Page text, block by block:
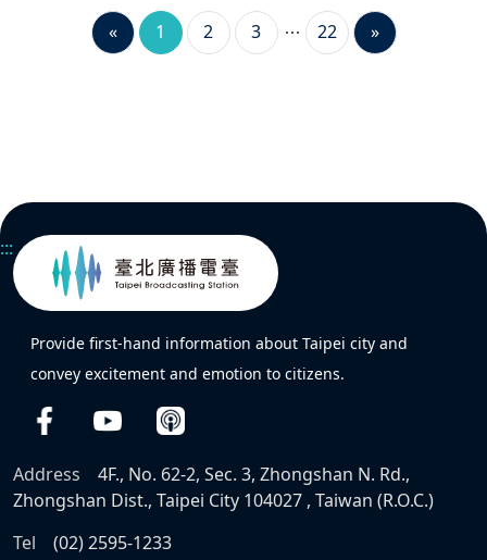
« 1 2 3 22 »
:::
Provide first-hand information about Taipei city and
convey excitement and emotion to citizens.
Address
4F., No. 62-2, Sec. 3, Zhongshan N. Rd.,
Zhongshan Dist., Taipei City 104027 , Taiwan (R.O.C.)
Tel
(02) 2595-1233